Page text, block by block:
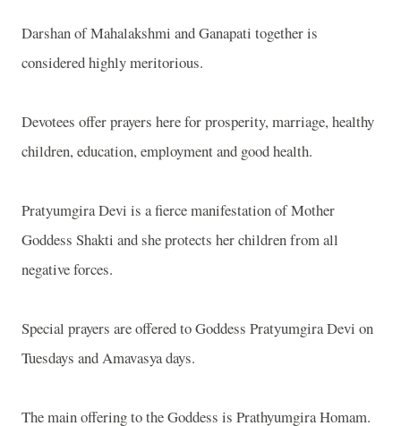
Darshan of Mahalakshmi and Ganapati together is
considered highly meritorious.
Devotees offer prayers here for prosperity, marriage, healthy
children, education, employment and good health.
Pratyumgira Devi is a fierce manifestation of Mother
Goddess Shakti and she protects her children from all
negative forces.
Special prayers are offered to Goddess Pratyumgira Devi on
Tuesdays and Amavasya days.
The main offering to the Goddess is Prathyumgira Homam.